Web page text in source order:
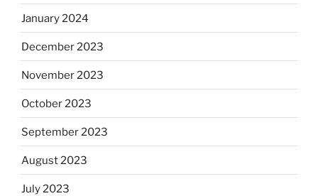
January 2024
December 2023
November 2023
October 2023
September 2023
August 2023
July 2023